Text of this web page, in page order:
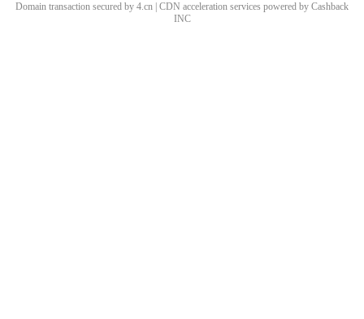
Domain transaction secured by 4.cn | CDN acceleration services powered by Cashback
INC